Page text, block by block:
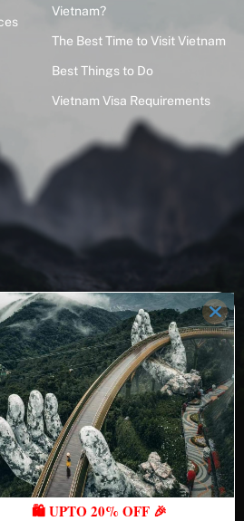
Vietnam?
The Best Time to Visit Vietnam
Best Things to Do
Vietnam Visa Requirements
Long Bien District, Hanoi City,
Hoan Kiem District, Hanoi City,
Ward 25, Binh Thanh District, Ho Chi
🛍️ UPTO 20% OFF 🎉